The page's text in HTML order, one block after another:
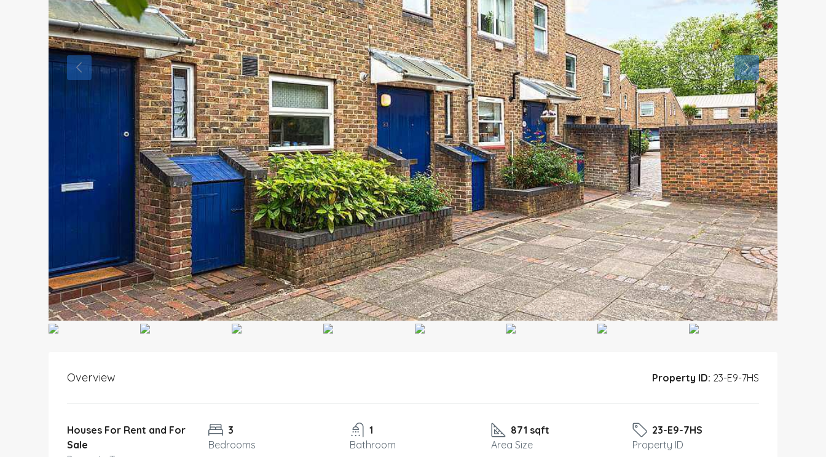
Overview Property ID: 23-E9-7HS
Houses For Rent and For
Sale
3
Bedrooms
1
Bathroom
871 sqft
Area Size
23-E9-7HS
Property ID